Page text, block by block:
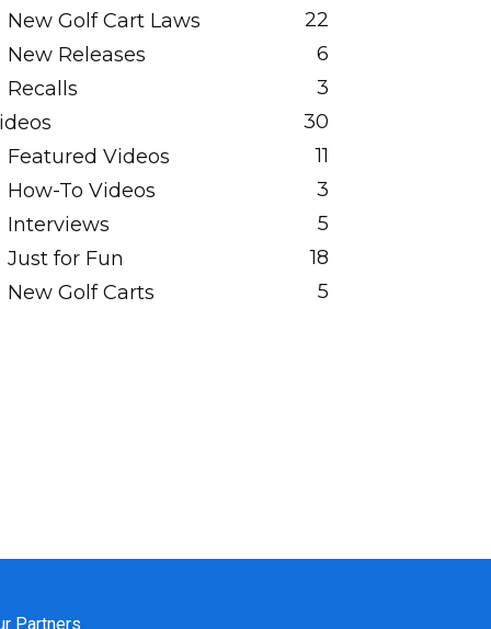
New Golf Cart Laws
22
New Releases
6
Recalls
3
30
Featured Videos
11
How-To Videos
3
Interviews
5
Just for Fun
18
New Golf Carts
5
Partners